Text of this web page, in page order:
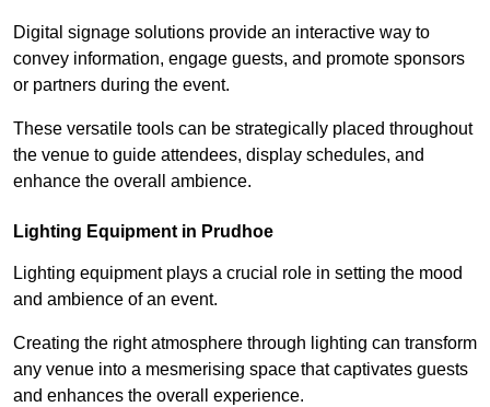
Digital signage solutions provide an interactive way to
convey information, engage guests, and promote sponsors
or partners during the event.
These versatile tools can be strategically placed throughout
the venue to guide attendees, display schedules, and
enhance the overall ambience.
Lighting Equipment in Prudhoe
Lighting equipment plays a crucial role in setting the mood
and ambience of an event.
Creating the right atmosphere through lighting can transform
any venue into a mesmerising space that captivates guests
and enhances the overall experience.